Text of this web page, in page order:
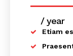
/ year
Etiam